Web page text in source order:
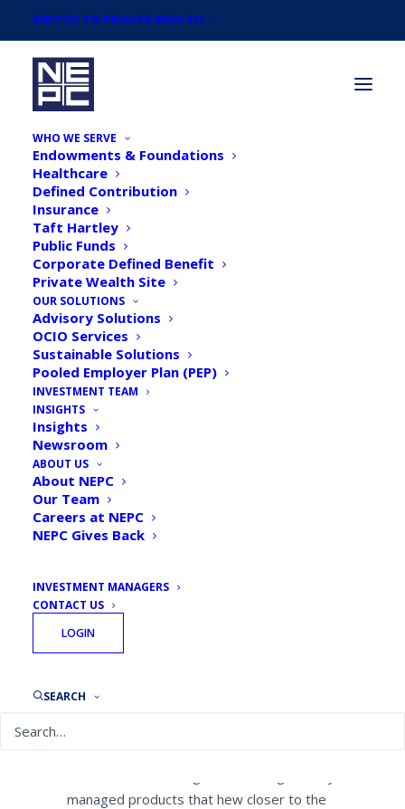
SWITCH TO PRIVATE WEALTH
WHO WE SERVE
Endowments & Foundations
Healthcare
Defined Contribution
Insurance
Taft Hartley
Public Funds
Corporate Defined Benefit
Private Wealth Site
OUR SOLUTIONS
Advisory Solutions
OCIO Services
Sustainable Solutions
Pooled Employer Plan (PEP)
INVESTMENT TEAM
INSIGHTS
Insights
Newsroom
ABOUT US
About NEPC
Our Team
Careers at NEPC
NEPC Gives Back
INVESTMENT MANAGERS
CONTACT US
LOGIN
SEARCH
Newsroom
Pensions & Investments:
Managed ETF Just Around
ByNEPC News
Tim McCusker, Chief Investment Officer,
Investments article.
managed products that hew closer to the